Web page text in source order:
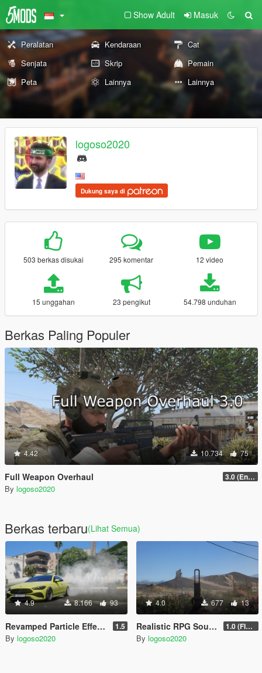
Show Adult Masuk
Peralatan Kendaraan
Cat
Senjata
Skrip
Pemain
Peta
Lainnya Lainnya
logoso2020
Dukung saya di
503 berkas disukai 295 komentar 12 video
15 unggahan 23 pengikut 54.798 unduhan
Berkas Paling Populer
4.42 10.734 75
Full Weapon Overhaul 3.0 (Enhanced Compatible)
By logoso2020
Berkas terbaru(Lihat Semua)
4.9 8.166 93
Revamped Particle Effects 1.5
By logoso2020
4.0 677 13
Realistic RPG Sound (SQUAD) 1.0 (FIXED)
By logoso2020